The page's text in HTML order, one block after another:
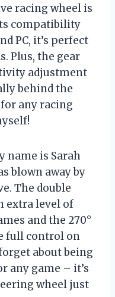
racing wheel is
compatibility
PC, it’s perfect
Plus, the gear
adjustment
behind the
any racing
name is Sarah
blown away by
The double
extra level of
and the 270°
full control on
about being
any game – it’s
wheel just